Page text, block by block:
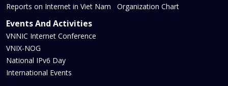
Reports on Internet in Viet Nam
Events And Activities
VNNIC Internet Conference
VNIX-NOG
National IPv6 Day
International Events
Organization Chart